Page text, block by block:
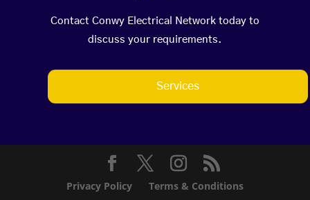
Contact Conwy Electrical Network today to
discuss your requirements.
Services
Privacy Policy Terms & Conditions